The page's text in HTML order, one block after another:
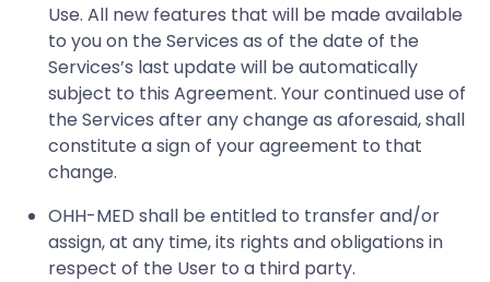
Use. All new features that will be made available
to you on the Services as of the date of the
Services’s last update will be automatically
subject to this Agreement. Your continued use of
the Services after any change as aforesaid, shall
constitute a sign of your agreement to that
change.
OHH-MED shall be entitled to transfer and/or
assign, at any time, its rights and obligations in
respect of the User to a third party.